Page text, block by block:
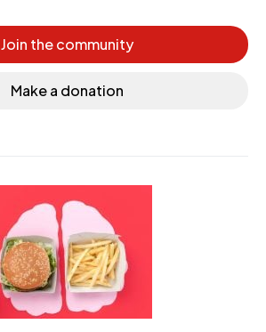
Join the community
Make a donation